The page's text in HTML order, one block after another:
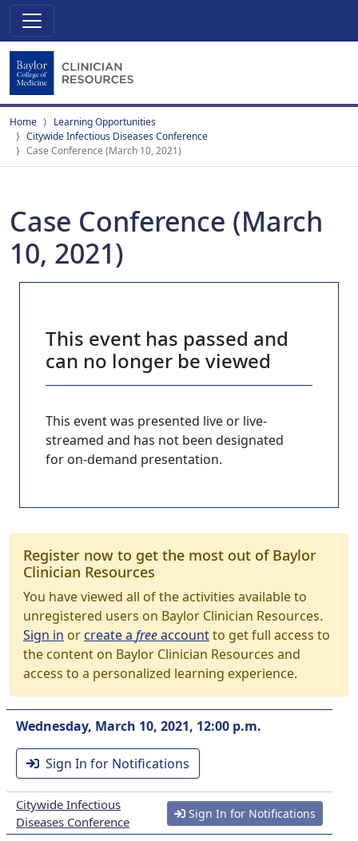
Home
Learning Opportunities
Citywide Infectious Diseases Conference
Case Conference (March 10, 2021)
Case Conference (March
10, 2021)
This event has passed and
can no longer be viewed
This event was presented live or live-
streamed and has not been designated
for on-demand presentation.
Register now to get the most out of Baylor
Clinician Resources
You have viewed all of the activities available to
unregistered users on Baylor Clinician Resources.
Sign in orcreate a freeaccountto get full access to
the content on Baylor Clinician Resources and
access to a personalized learning experience.
Wednesday, March 10, 2021, 12:00 p.m.
Sign In for Notifications
Citywide Infectious
Diseases Conference
Sign In for Notifications